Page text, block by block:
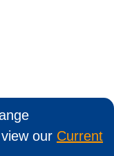
our Current